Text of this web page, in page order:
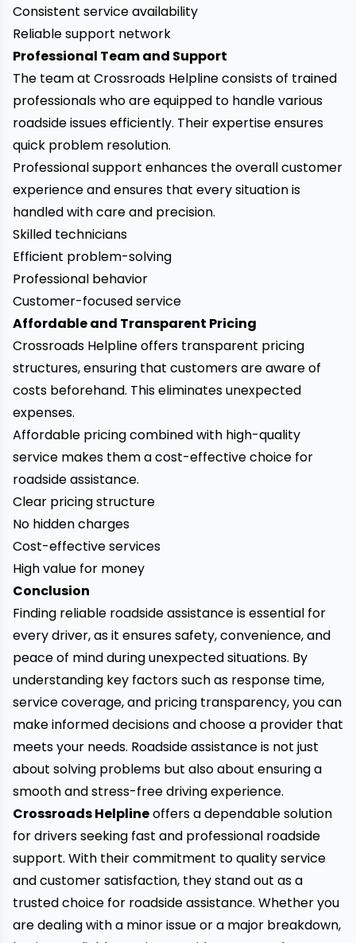
Consistent service availability
Reliable support network
Professional Team and Support
The team at Crossroads Helpline consists of trained
professionals who are equipped to handle various
roadside issues efficiently. Their expertise ensures
quick problem resolution.
Professional support enhances the overall customer
experience and ensures that every situation is
handled with care and precision.
Skilled technicians
Efficient problem-solving
Professional behavior
Customer-focused service
Affordable and Transparent Pricing
Crossroads Helpline offers transparent pricing
structures, ensuring that customers are aware of
costs beforehand. This eliminates unexpected
expenses.
Affordable pricing combined with high-quality
service makes them a cost-effective choice for
roadside assistance.
Clear pricing structure
No hidden charges
Cost-effective services
High value for money
Conclusion
Finding reliable roadside assistance is essential for
every driver, as it ensures safety, convenience, and
peace of mind during unexpected situations. By
understanding key factors such as response time,
service coverage, and pricing transparency, you can
make informed decisions and choose a provider that
meets your needs. Roadside assistance is not just
about solving problems but also about ensuring a
smooth and stress-free driving experience.
Crossroads Helplineoffers a dependable solution
for drivers seeking fast and professional roadside
support. With their commitment to quality service
and customer satisfaction, they stand out as a
trusted choice for roadside assistance. Whether you
are dealing with a minor issue or a major breakdown,